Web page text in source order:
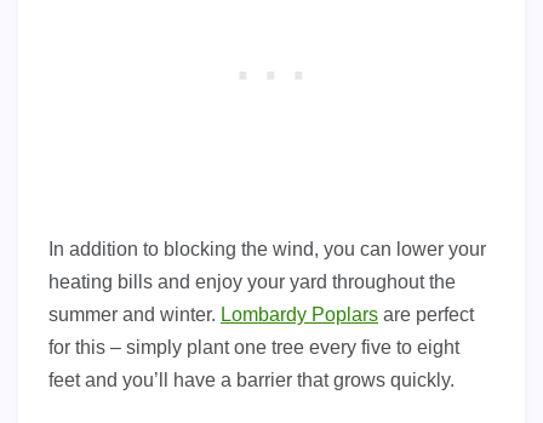
In addition to blocking the wind, you can lower your
heating bills and enjoy your yard throughout the
summer and winter. Lombardy Poplars are perfect
for this – simply plant one tree every five to eight
feet and you’ll have a barrier that grows quickly.